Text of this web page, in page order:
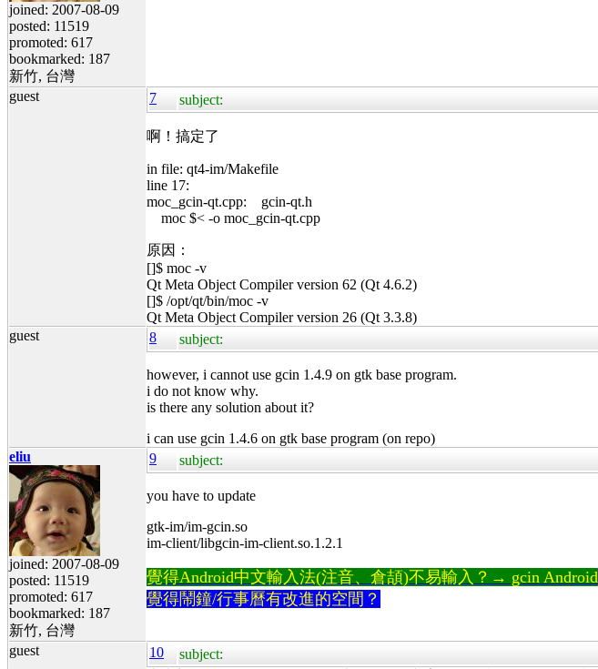
joined: 2007-08-09
posted: 11519
promoted: 617
bookmarked: 187
新竹, 台灣
guest 7 subject:
啊！搞定了
in file: qt4-im/Makefile
line 17:
moc_gcin-qt.cpp: gcin-qt.h
moc $< -o moc_gcin-qt.cpp
原因：
[]$ moc -v
Qt Meta Object Compiler version 62 (Qt 4.6.2)
[]$ /opt/qt/bin/moc -v
Qt Meta Object Compiler version 26 (Qt 3.3.8)
guest
8 subject:
however, i cannot use gcin 1.4.9 on gtk base program.
i do not know why.
is there any solution about it?
i can use gcin 1.4.6 on gtk base program (on repo)
eliu
joined: 2007-08-09
posted: 11519
promoted: 617
bookmarked: 187
新竹, 台灣
9 subject:
you have to update
gtk-im/im-gcin.so
im-client/libgcin-im-client.so.1.2.1
覺得Android中文輸入法(注音、倉頡)不易輸入？→ gcin Android
覺得鬧鐘/行事曆有改進的空間？
guest 10 subject: